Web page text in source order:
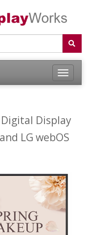
Display
LG webOS